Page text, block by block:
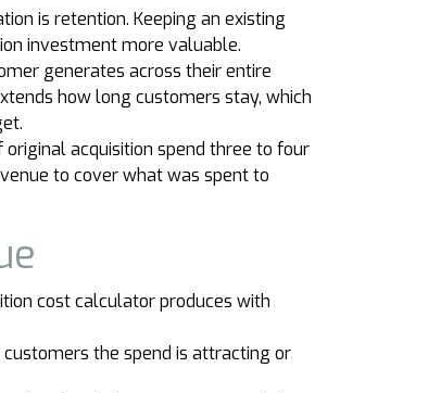
is retention. Keeping an existing
investment more valuable.
generates across their entire
how long customers stay, which
acquisition spend three to four
to cover what was spent to
cost calculator produces with
the spend is attracting or